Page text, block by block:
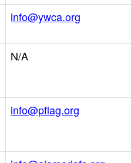
info@ywca.org
N/A
info@pflag.org